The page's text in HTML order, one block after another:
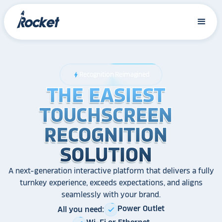
bolt Recognition Reimagined
THE EASIEST
TOUCHSCREEN
RECOGNITION
SOLUTION
THE EASIEST
TOUCHSCREEN
RECOGNITION
SOLUTION
THE EASIEST
TOUCHSCREEN
RECOGNITION
SOLUTION
A next-generation interactive platform that delivers a fully
turnkey experience, exceeds expectations, and aligns
seamlessly with your brand.
All you need: check Power Outlet